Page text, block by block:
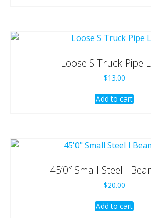
Loose S Truck Pipe
$13.00
Add to cart
45’0″ Small Steel I
$20.00
Add to cart